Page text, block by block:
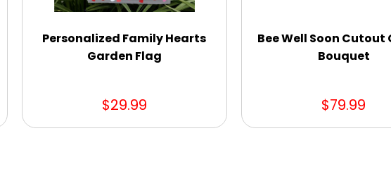
Personalized Family Hearts
Garden Flag
$29.99
Bee Well Soon Cutout
Bouquet
$79.99